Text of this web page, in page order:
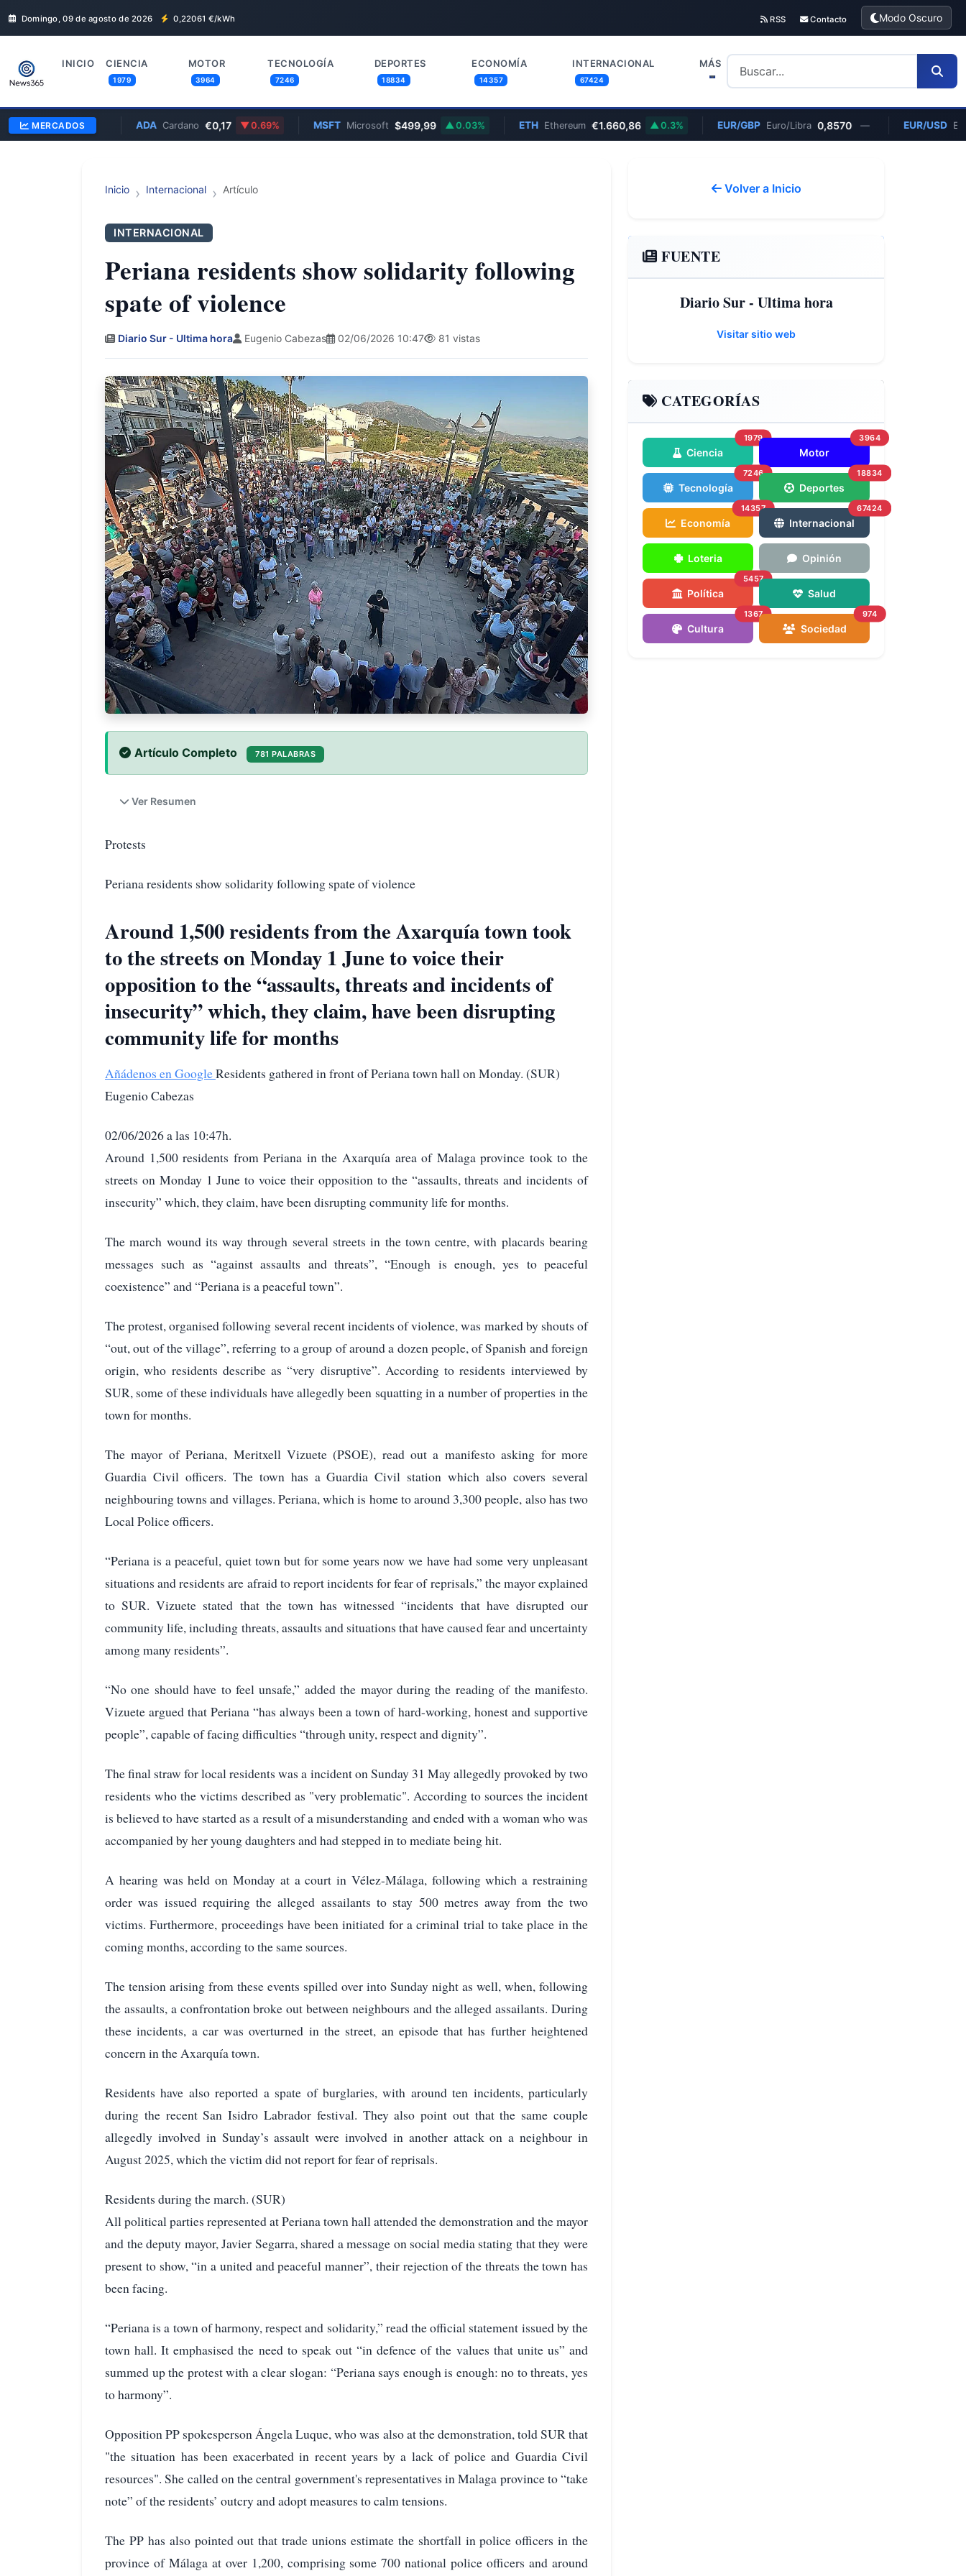
Domingo, 09 de agosto de 2026 0,22061 €/kWh RSS Contacto Modo Oscuro
INICIO CIENCIA
1979
MOTOR
3964
TECNOLOGÍA
7246
DEPORTES
18834
ECONOMÍA
14357
INTERNACIONAL
67424
MÁS
MERCADOS
2.83% Cardano €0,17 0.69% Microsoft $499,99 0.03% Ethereum €1.660,86 0.3% EUR/GBP Euro/Libra 0,8570 — EUR/USD Euro/
Inicio Internacional Artículo
INTERNACIONAL
Periana residents show solidarity following
spate of violence
Diario Sur - Ultima hora Eugenio Cabezas 02/06/2026 10:47 81 vistas
Artículo Completo 781 PALABRAS
Ver Resumen
Protests
Periana residents show solidarity following spate of violence
Around 1,500 residents from the Axarquía town took
to the streets on Monday 1 June to voice their
opposition to the “assaults, threats and incidents of
insecurity” which, they claim, have been disrupting
community life for months
Añádenos en GoogleResidents gathered in front of Periana town hall on Monday. (SUR)
Eugenio Cabezas
02/06/2026 a las 10:47h.
Around 1,500 residents from Periana in the Axarquía area of Malaga province took to the
streets on Monday 1 June to voice their opposition to the “assaults, threats and incidents of
insecurity” which, they claim, have been disrupting community life for months.
The march wound its way through several streets in the town centre, with placards bearing
messages such as “against assaults and threats”, “Enough is enough, yes to peaceful
coexistence” and “Periana is a peaceful town”.
The protest, organised following several recent incidents of violence, was marked by shouts of
“out, out of the village”, referring to a group of around a dozen people, of Spanish and foreign
origin, who residents describe as “very disruptive”. According to residents interviewed by
SUR, some of these individuals have allegedly been squatting in a number of properties in the
town for months.
The mayor of Periana, Meritxell Vizuete (PSOE), read out a manifesto asking for more
Guardia Civil officers. The town has a Guardia Civil station which also covers several
neighbouring towns and villages. Periana, which is home to around 3,300 people, also has two
Local Police officers.
“Periana is a peaceful, quiet town but for some years now we have had some very unpleasant
situations and residents are afraid to report incidents for fear of reprisals,” the mayor explained
to SUR. Vizuete stated that the town has witnessed “incidents that have disrupted our
community life, including threats, assaults and situations that have caused fear and uncertainty
among many residents”.
“No one should have to feel unsafe,” added the mayor during the reading of the manifesto.
Vizuete argued that Periana “has always been a town of hard-working, honest and supportive
people”, capable of facing difficulties “through unity, respect and dignity”.
The final straw for local residents was a incident on Sunday 31 May allegedly provoked by two
residents who the victims described as "very problematic". According to sources the incident
is believed to have started as a result of a misunderstanding and ended with a woman who was
accompanied by her young daughters and had stepped in to mediate being hit.
A hearing was held on Monday at a court in Vélez-Málaga, following which a restraining
order was issued requiring the alleged assailants to stay 500 metres away from the two
victims. Furthermore, proceedings have been initiated for a criminal trial to take place in the
coming months, according to the same sources.
The tension arising from these events spilled over into Sunday night as well, when, following
the assaults, a confrontation broke out between neighbours and the alleged assailants. During
these incidents, a car was overturned in the street, an episode that has further heightened
concern in the Axarquía town.
Residents have also reported a spate of burglaries, with around ten incidents, particularly
during the recent San Isidro Labrador festival. They also point out that the same couple
allegedly involved in Sunday’s assault were involved in another attack on a neighbour in
August 2025, which the victim did not report for fear of reprisals.
Residents during the march. (SUR)
All political parties represented at Periana town hall attended the demonstration and the mayor
and the deputy mayor, Javier Segarra, shared a message on social media stating that they were
present to show, “in a united and peaceful manner”, their rejection of the threats the town has
been facing.
“Periana is a town of harmony, respect and solidarity,” read the official statement issued by the
town hall. It emphasised the need to speak out “in defence of the values that unite us” and
summed up the protest with a clear slogan: “Periana says enough is enough: no to threats, yes
to harmony”.
Opposition PP spokesperson Ángela Luque, who was also at the demonstration, told SUR that
"the situation has been exacerbated in recent years by a lack of police and Guardia Civil
resources". She called on the central government's representatives in Malaga province to “take
note” of the residents’ outcry and adopt measures to calm tensions.
The PP has also pointed out that trade unions estimate the shortfall in police officers in the
province of Málaga at over 1,200, comprising some 700 national police officers and around
Volver a Inicio
FUENTE
Diario Sur - Ultima hora
Visitar sitio web
CATEGORÍAS
Ciencia
1979
Motor
3964
Tecnología
7246
Deportes
18834
Economía
14357
Internacional
67424
Loteria Opinión
Política
5457
Salud
Cultura
1367
Sociedad
974